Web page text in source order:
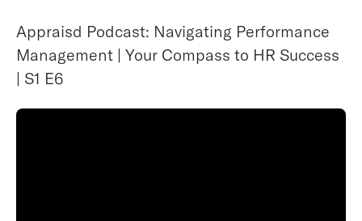
Appraisd Podcast: Navigating Performance
Management | Your Compass to HR Success
| S1 E6